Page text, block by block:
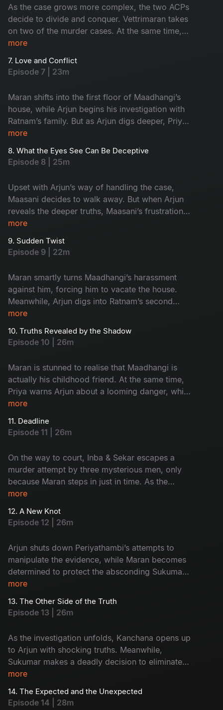
As the case grows more complex, the two ACPs
decide to divide and conquer. Vettrimaran takes
on two of the murder cases. At the same time,
Arjun begins investigating the third, pushing the
more
7. Love and Conflict
Episode 7 | 23m
Maran shifts into the first floor of Maadhangi’s
house, while Arjun begins his investigation with
Ratnam’s family. But as Arjun digs deeper, Priya
quietly starts following him, adding a new layer
more
8. What the Eyes See Can Be Deceptive
Episode 8 | 25m
Upset with Arjun’s way of handling the case,
Maasani decides to walk away. But when Arjun
reveals the deeper truths, Maasani’s frustration
turns into respect, and admiration.
more
9. Sudden Twist
Episode 9 | 22m
Maran smartly turns Maadhangi’s harassment
against him, forcing him to vacate the house.
Meanwhile, Arjun digs into Ratnam’s second
wife, Kanchana, only to stumble upon an
investigation.
more
10. Truths Revealed by the Shadow
Episode 10 | 26m
Maran is stunned to realise that Maadhangi is
actually his childhood friend. At the same time,
Priya warns Arjun about a looming danger, while
Maasani begins experiencing unsettling visions
more
11. Deadline
Episode 11 | 26m
On the way to court, Inba & Sekar escapes a
murder attempt by three mysterious men, only
because Maran steps in just in time. As the
tension rises, Sukumar slips out of Arjun’s
mounting, the Commissioner gives Maran and
Arjun a strict 3 day deadline to crack the case.
more
12. A New Knot
Episode 12 | 26m
Arjun shuts down Periyathambi’s attempts to
manipulate the evidence, while Maran becomes
determined to protect the absconding Sukumar.
As tensions rise, the investigation shifts sharply
more
13. The Other Side of the Truth
Episode 13 | 26m
As the investigation unfolds, Kanchana opens up
to Arjun with shocking truths. Meanwhile,
Sukumar makes a deadly decision to eliminate
his friend Suruli, and Maasani reveals to Arjun
layer to the mystery.
more
14. The Expected and the Unexpected
Episode 14 | 28m